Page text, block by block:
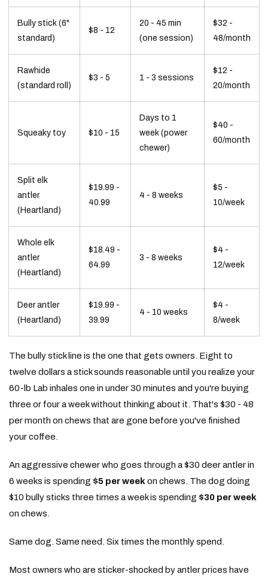
Bully stick (6"
standard)
$8 - 12
20 - 45 min
(one session)
$32 -
48/month
Rawhide
(standard roll)
$3 - 5 1 - 3 sessions
$12 -
20/month
Squeaky toy $10 - 15
Days to 1
week (power
chewer)
$40 -
60/month
Split elk
antler
(Heartland)
$19.99 -
40.99
4 - 8 weeks
$5 -
10/week
Whole elk
antler
(Heartland)
$18.49 -
64.99
3 - 8 weeks
$4 -
12/week
Deer antler
(Heartland)
$19.99 -
39.99
4 - 10 weeks
$4 -
8/week
The bully stick line is the one that gets owners. Eight to
twelve dollars a stick sounds reasonable until you realize your
60-lb Lab inhales one in under 30 minutes and you're buying
three or four a week without thinking about it. That's $30 - 48
per month on chews that are gone before you've finished
your coffee.
An aggressive chewer who goes through a $30 deer antler in
6 weeks is spending $5 per week on chews. The dog doing
$10 bully sticks three times a week is spending $30 per week
on chews.
Same dog. Same need. Six times the monthly spend.
Most owners who are sticker-shocked by antler prices have